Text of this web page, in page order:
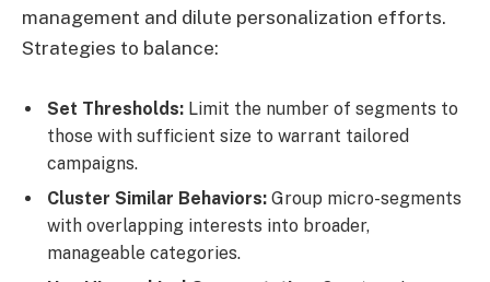
management and dilute personalization efforts.
Strategies to balance:
Set Thresholds: Limit the number of segments to
those with sufficient size to warrant tailored
campaigns.
Cluster Similar Behaviors: Group micro-segments
with overlapping interests into broader,
manageable categories.